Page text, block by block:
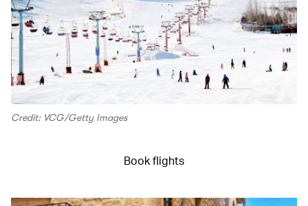
Credit: VCG/Getty Images
Book flights